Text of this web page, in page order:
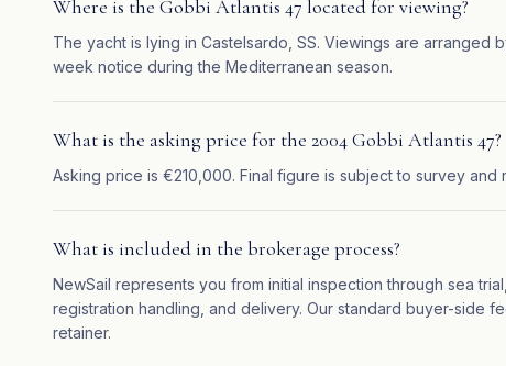
Where is the Gobbi Atlantis 47 located for viewing?
The yacht is lying in Castelsardo, SS. Viewings are
week notice during the Mediterranean season.
What is the asking price for the 2004 Gobbi Atlantis 47?
Asking price is €210,000. Final figure is subject to survey and
What is included in the brokerage process?
NewSail represents you from initial inspection through sea
registration handling, and delivery. Our standard buyer-side
retainer.